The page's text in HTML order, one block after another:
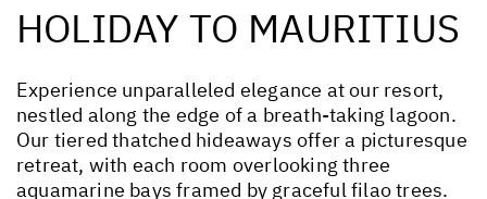
HOLIDAY TO MAURITIUS
Experience unparalleled elegance at our resort,
nestled along the edge of a breath-taking lagoon.
Our tiered thatched hideaways offer a picturesque
retreat, with each room overlooking three
aquamarine bays framed by graceful filao trees.